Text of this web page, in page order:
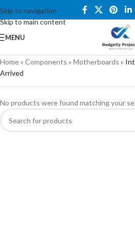
Skip to navigation
Skip to main content
MENU
Home» Components » Motherboards »
Arrived
No products were found matching your